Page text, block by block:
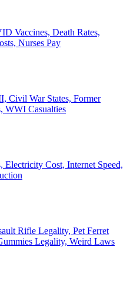
Vaccines, Death Rates,
Nurses Pay
Civil War States, Former
WWI Casualties
Electricity Cost, Internet Speed,
Rifle Legality, Pet Ferret
Legality, Weird Laws